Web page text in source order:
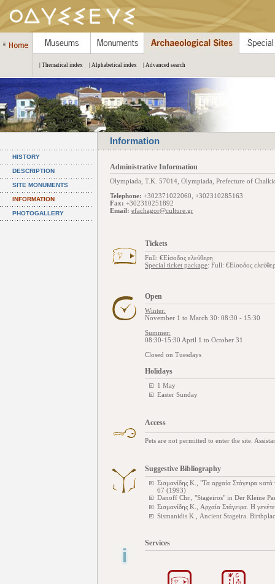
| Thematical index | Alphabetical index | Advanced search
Information
HISTORY
DESCRIPTION
SITE MONUMENTS
INFORMATION
PHOTOGALLERY
Administrative Information
Olympiada, Τ.Κ. 57014, Olympiada, Prefecture of
Telephone: +302371022060, +302310285163
Fax: +302310251892
Email: efachagor@culture.gr
Tickets
Full: €Είσοδος ελεύθερη
Special ticket package: Full: €Είσοδος
Open
Winter:
November 1 to March 30: 08:30 - 15:30
Summer:
08:30-15:30 April 1 to October 31
Closed on Tuesdays
Holidays
1 May
Easter Sunday
Access
Pets are not permitted to enter the site.
Suggestive Bibliography
Σισμανίδης Κ., "Τα αρχαία Στάγειρα κατά
67 (1993)
Danoff Chr., "Stageiros" in Der Kleine
Σισμανίδης Κ., Αρχαία Στάγειρα. Η
Sismanidis K., Ancient Stageira.
Services